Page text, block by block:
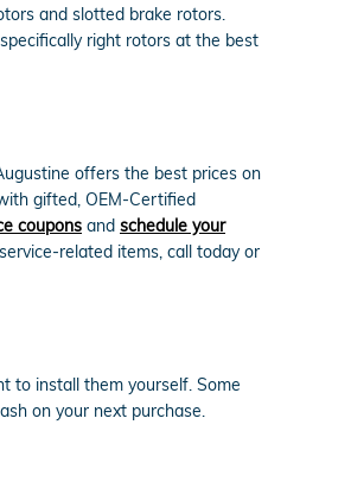
and slotted brake rotors.
right rotors at the best
offers the best prices on
gifted, OEM-Certified
coupons and schedule your
related items, call today or
to install them yourself. Some
on your next purchase.